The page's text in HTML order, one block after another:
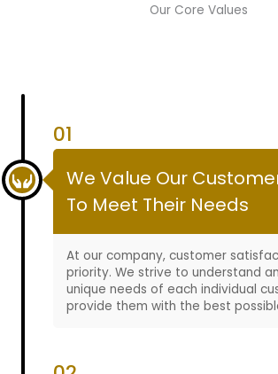
Our Core Values
01
We Value Our
To Meet Their Needs
At our company, customer
priority. We strive to understand
unique needs of each individual
provide them with the best